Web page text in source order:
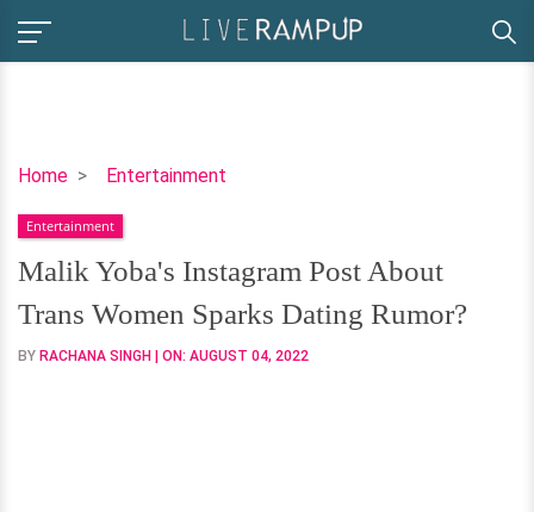
Home Entertainment
Malik
Instagram
Post
About
Trans
Women
Entertainment
Malik Yoba's Instagram Post About
Trans Women Sparks Dating Rumor?
BY RACHANA SINGH | ON: AUGUST 04, 2022